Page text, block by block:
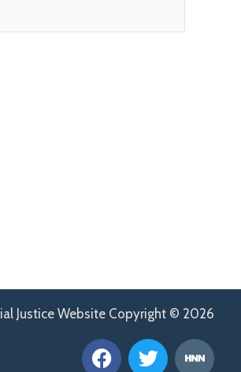
Justice Website Copyright © 2026
F
a
T
w
H
n